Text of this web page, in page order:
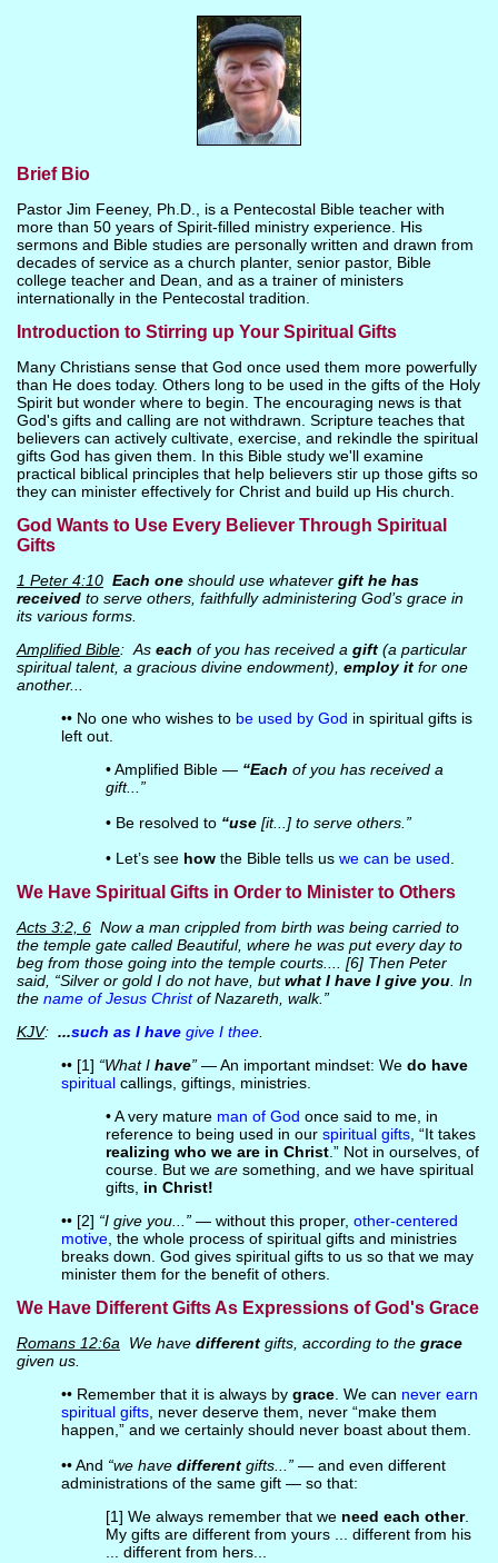
Brief Bio
Pastor Jim Feeney, Ph.D., is a Pentecostal Bible teacher with
more than 50 years of Spirit-filled ministry experience. His
sermons and Bible studies are personally written and drawn from
decades of service as a church planter, senior pastor, Bible
college teacher and Dean, and as a trainer of ministers
internationally in the Pentecostal tradition.
Introduction to Stirring up Your Spiritual Gifts
Many Christians sense that God once used them more powerfully
than He does today. Others long to be used in the gifts of the Holy
Spirit but wonder where to begin. The encouraging news is that
God's gifts and calling are not withdrawn. Scripture teaches that
believers can actively cultivate, exercise, and rekindle the spiritual
gifts God has given them. In this Bible study we'll examine
practical biblical principles that help believers stir up those gifts so
they can minister effectively for Christ and build up His church.
God Wants to Use Every Believer Through Spiritual
Gifts
1 Peter 4:10 Each oneshould use whatever gift he has
receivedto serve others, faithfully administering God’s grace in
its various forms.
Amplified Bible: As each of you has received a gift(a particular
spiritual talent, a gracious divine endowment), employ itfor one
another...
•• No one who wishes to be used by God in spiritual gifts is
left out.
• Amplified Bible — “Each of you has received a
gift...”
• Be resolved to “use[it...] to serve others.”
• Let’s see howthe Bible tells us we can be used.
We Have Spiritual Gifts in Order to Minister to Others
Acts 3:2, 6Now a man crippled from birth was being carried to
the temple gate called Beautiful, where he was put every day to
beg from those going into the temple courts.... [6] Then Peter
said, “Silver or gold I do not have, butwhat I have I give you. In
the name of Jesus Christof Nazareth, walk.”
KJV: ...such as I havegive I thee.
•• [1] “What I have” — An important mindset: We do have
spiritualcallings, giftings, ministries.
• A very mature man of God once said to me, in
reference to being used in our spiritual gifts, “It takes
realizing who we are in Christ.” Not in ourselves, of
course. But we aresomething, and we have spiritual
gifts, in Christ!
•• [2] “I give you...”— without this proper, other-centered
motive, the whole process of spiritual gifts and ministries
breaks down. God gives spiritual gifts to us so that we may
minister them for the benefit of others.
We Have Different Gifts As Expressions of God's Grace
Romans 12:6aWe have differentgifts, according to the grace
given us.
•• Remember that it is always by grace. We can never earn
spiritual gifts, never deserve them, never “make them
happen,” and we certainly should never boast about them.
•• And “we have differentgifts...”— and even different
administrations of the same gift — so that:
[1] We always remember that we need each other.
My gifts are different from yours ... different from his
... different from hers...